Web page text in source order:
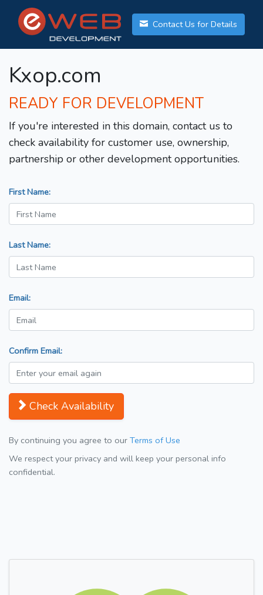
Contact Us for Details
Kxop.com
READY FOR DEVELOPMENT
If you're interested in this domain, contact us to
check availability for customer use, ownership,
partnership or other development opportunities.
First Name:
Last Name:
Email:
Confirm Email:
Check Availability
By continuing you agree to our Terms of Use
We respect your privacy and will keep your personal info
confidential.